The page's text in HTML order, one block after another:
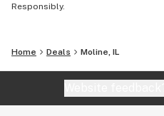
Responsibly.
Home Deals Moline, IL